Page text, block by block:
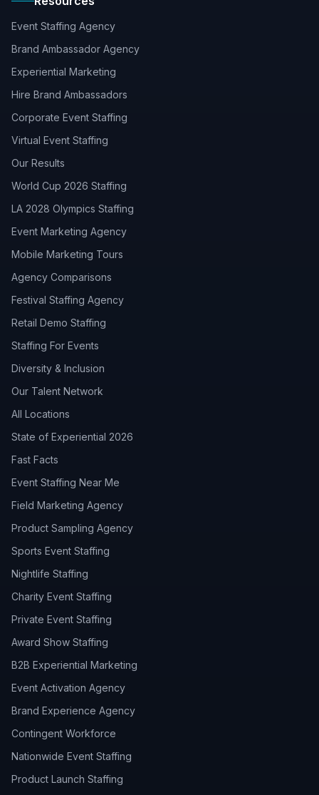
Event Staffing Agency
Brand Ambassador Agency
Experiential Marketing
Hire Brand Ambassadors
Corporate Event Staffing
Virtual Event Staffing
Our Results
World Cup 2026 Staffing
LA 2028 Olympics Staffing
Event Marketing Agency
Mobile Marketing Tours
Agency Comparisons
Festival Staffing Agency
Retail Demo Staffing
Staffing For Events
Diversity & Inclusion
Our Talent Network
All Locations
State of Experiential 2026
Fast Facts
Event Staffing Near Me
Field Marketing Agency
Product Sampling Agency
Sports Event Staffing
Nightlife Staffing
Charity Event Staffing
Private Event Staffing
Award Show Staffing
B2B Experiential Marketing
Event Activation Agency
Brand Experience Agency
Contingent Workforce
Nationwide Event Staffing
Product Launch Staffing